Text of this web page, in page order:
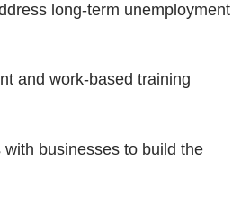
long-term unemployment
and work-based training
businesses to build the